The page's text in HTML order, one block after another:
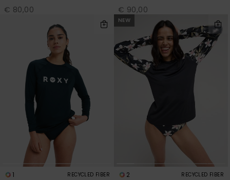
€ 80,00 € 90,00
1 RECYCLED FIBER
NEW
2 RECYCLED FIBER